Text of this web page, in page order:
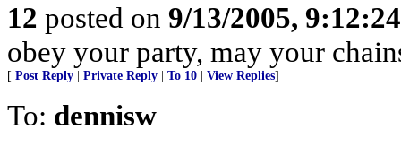
12 posted on 9/13/2005,
obey your party, may your
[ Post Reply Private Reply To 10 View Replies]
To: dennisw